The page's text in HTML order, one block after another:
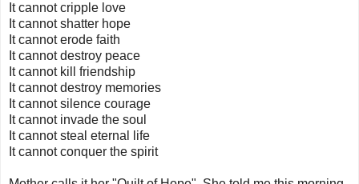
It cannot cripple love
It cannot shatter hope
It cannot erode faith
It cannot destroy peace
It cannot kill friendship
It cannot destroy memories
It cannot silence courage
It cannot invade the soul
It cannot steal eternal life
It cannot conquer the spirit